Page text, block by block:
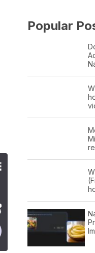
Popular